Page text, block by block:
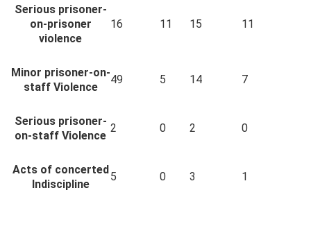
Serious prisoner-
on-prisoner
violence
16 11 15 11
Minor prisoner-on-
staff Violence
49 5 14 7
Serious prisoner-
on-staff Violence
2 0 2 0
Acts of concerted
Indiscipline
5 0 3 1